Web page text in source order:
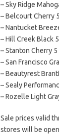
– Sky Ridge
– Belcourt Cherry
– Nantucket
– Hill Creek Black
– Stanton Cherry
– San Francisco
– Beautyrest
– Sealy
– Rozelle Light
Sale prices valid
stores will be